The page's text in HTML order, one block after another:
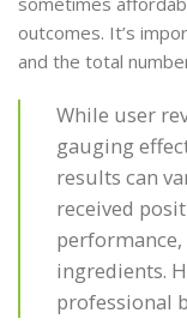
outcomes. It’s
and the total
While user
gauging
results can
received
ingredients.
professional